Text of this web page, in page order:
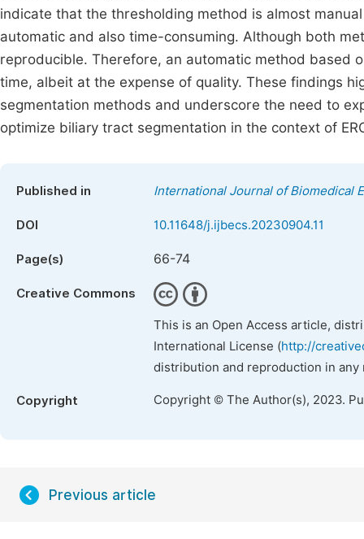
indicate that the thresholding method is almost
automatic and also time-consuming. Although both
reproducible. Therefore, an automatic method based
time, albeit at the expense of quality. These findings
segmentation methods and underscore the need to
optimize biliary tract segmentation in the context of
Published in International Journal of Biomedical
DOI 10.11648/j.ijbecs.20230904.11
Page(s) 66-74
Creative Commons
This is an Open Access article,
International License (http://
distribution and reproduction in
Copyright Copyright © The Author(s), 2023.
Previous article